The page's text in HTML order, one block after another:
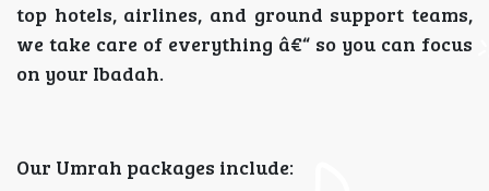
top hotels, airlines, and ground support teams,
we take care of everything â€“ so you can focus
on your Ibadah.
Our Umrah packages include: